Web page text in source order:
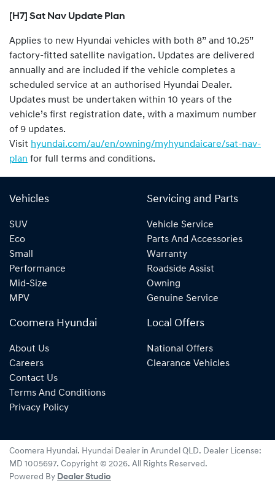
[H7] Sat Nav Update Plan
Applies to new Hyundai vehicles with both 8” and 10.25”
factory-fitted satellite navigation. Updates are delivered
annually and are included if the vehicle completes a
scheduled service at an authorised Hyundai Dealer.
Updates must be undertaken within 10 years of the
vehicle’s first registration date, with a maximum number
of 9 updates.
Visit hyundai.com/au/en/owning/myhyundaicare/sat-nav-
plan for full terms and conditions.
Vehicles
SUV
Eco
Small
Performance
Mid-Size
MPV
Servicing and Parts
Vehicle Service
Parts And Accessories
Warranty
Roadside Assist
Owning
Genuine Service
Coomera Hyundai
About Us
Careers
Contact Us
Terms And Conditions
Privacy Policy
Local Offers
National Offers
Clearance Vehicles
Coomera Hyundai. Hyundai Dealer in Arundel QLD. Dealer License:
MD 1005697. Copyright © 2026. All Rights Reserved.
Powered By Dealer Studio